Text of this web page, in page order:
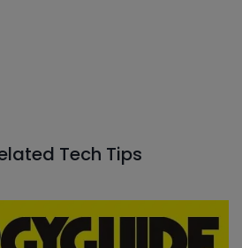
Tech Tips